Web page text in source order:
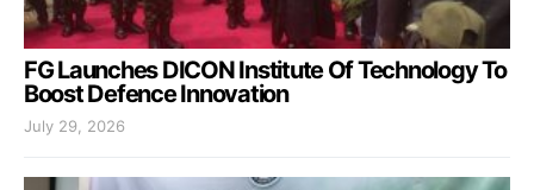
FG Launches DICON Institute Of Technology To
Boost Defence Innovation
July 29, 2026